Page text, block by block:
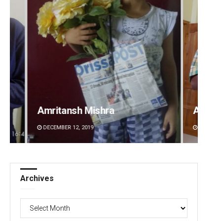
Amritansh Mishra
DECEMBER 12, 2019
Anup
Archives